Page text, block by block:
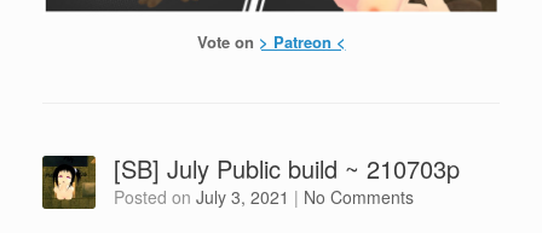
Vote on > Patreon <
[SB] July Public build ~ 210703p
Posted on July 3, 2021 | No Comments